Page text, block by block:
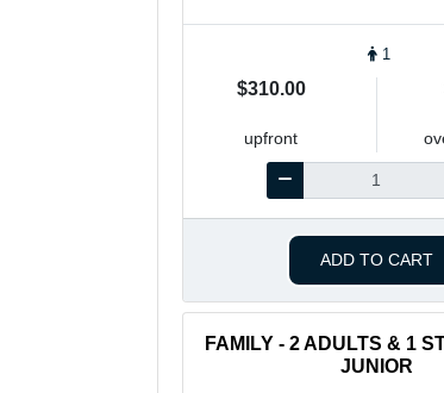
1
$310.00
upfront
ADD TO CART
FAMILY - 2 ADULTS & 1
JUNIOR